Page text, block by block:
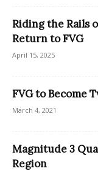
Riding the Rails
Return to FVG
April 15, 2025
FVG to Become
March 4, 2021
Magnitude 3
Region